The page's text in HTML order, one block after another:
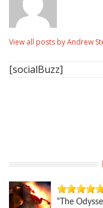
View all posts by Andrew
[socialBuzz]
“The